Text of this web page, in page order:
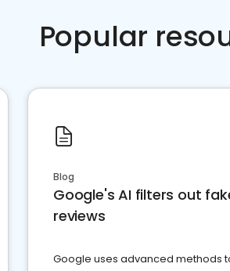
Popular
Blog
Google's AI filters out
reviews
Google uses advanced methods